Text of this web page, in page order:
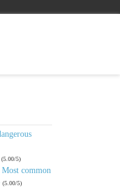
(5.00/5)
Most common
(5.00/5)